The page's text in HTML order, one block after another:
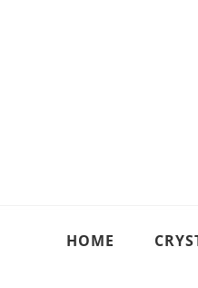
HOME